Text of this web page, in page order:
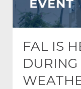
FAL IS